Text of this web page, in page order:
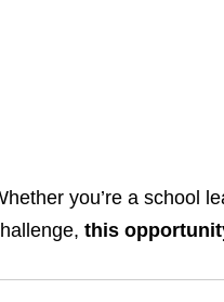
you’re a school
this